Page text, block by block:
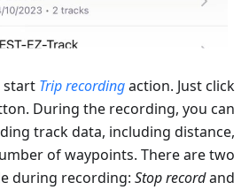
start Trip recordingaction. Just click
During the recording, you can
track data, including distance,
of waypoints. There are two
during recording: Stop recordand